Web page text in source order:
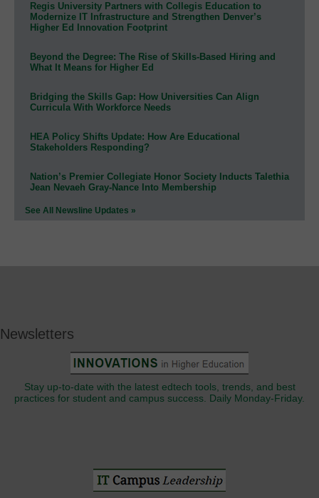
Regis University Partners with Collegis Education to
Modernize IT Infrastructure and Strengthen Denver’s
Higher Ed Innovation Footprint
Beyond the Degree: The Rise of Skills-Based Hiring and
What It Means for Higher Ed
Bridging the Skills Gap: How Universities Can Align
Curricula With Workforce Needs
HEA Policy Shifts Update: How Are Educational
Stakeholders Responding?
Nation’s Premier Collegiate Honor Society Inducts Talethia
Jean Nevaeh Gray-Nance Into Membership
See All Newsline Updates »
Newsletters
Stay up-to-date with the latest edtech tools, trends, and best
practices for student and campus success. Daily Monday-Friday.